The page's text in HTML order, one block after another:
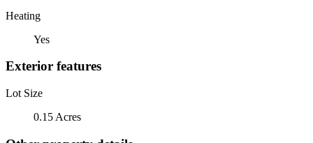
Heating
Yes
Exterior features
Lot Size
0.15 Acres